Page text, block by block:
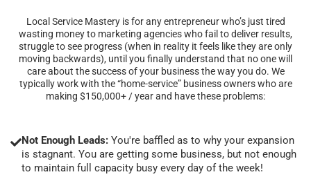
Local Service Mastery is for any entrepreneur who’s just tired
wasting money to marketing agencies who fail to deliver results,
struggle to see progress (when in reality it feels like they are only
moving backwards), until you finally understand that no one will
care about the success of your business the way you do. We
typically work with the “home-service” business owners who are
making $150,000+ / year and have these problems:
Not Enough Leads: You're baffled as to why your expansion
is stagnant. You are getting some business, but not enough
to maintain full capacity busy every day of the week!